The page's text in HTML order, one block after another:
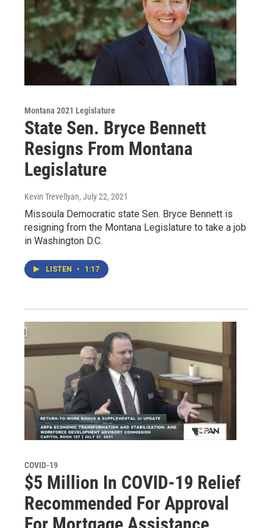
Montana 2021 Legislature
State Sen. Bryce Bennett
Resigns From Montana
Legislature
Kevin Trevellyan, July 22, 2021
Missoula Democratic state Sen. Bryce Bennett is
resigning from the Montana Legislature to take a job
in Washington D.C.
LISTEN • 1:17
COVID-19
$5 Million In COVID-19 Relief
Recommended For Approval
For Mortgage Assistance